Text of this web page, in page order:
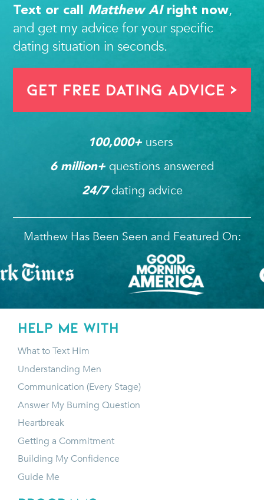
Text or call Matthew AIright now,
and get my advice for your specific
dating situation in seconds.
Get FREE Dating Advice >
100,000+ users
6 million+ questions answered
24/7dating advice
Matthew Has Been Seen and Featured On:
HELP ME WITH
What to Text Him
Understanding Men
Communication (Every Stage)
Answer My Burning Question
Heartbreak
Getting a Commitment
Building My Confidence
Guide Me